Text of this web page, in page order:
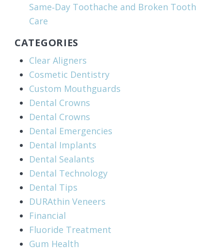
Same‑Day Toothache and Broken Tooth
Care
CATEGORIES
Clear Aligners
Cosmetic Dentistry
Custom Mouthguards
Dental Crowns
Dental Crowns
Dental Emergencies
Dental Implants
Dental Sealants
Dental Technology
Dental Tips
DURAthin Veneers
Financial
Fluoride Treatment
Gum Health